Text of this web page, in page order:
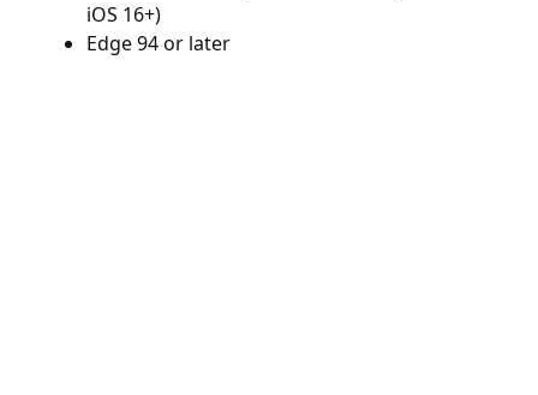
iOS 16+)
Edge 94 or later